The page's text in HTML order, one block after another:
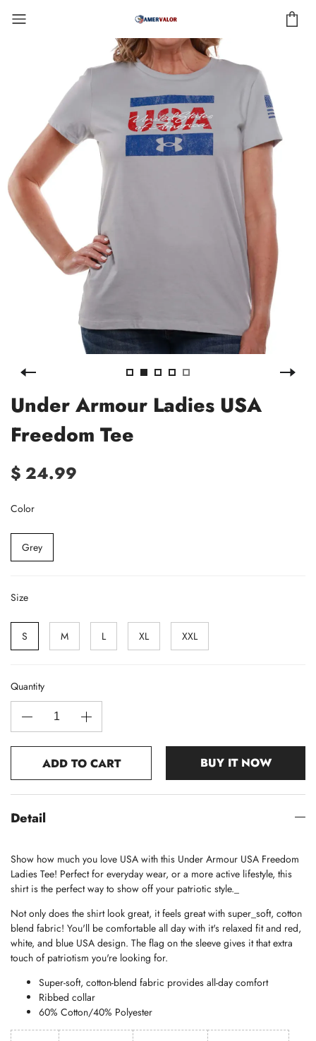
Under Armour Ladies USA
Freedom Tee
$ 24.99
Color
Grey
Size
S M L XL XXL
Quantity
ADD TO CART BUY IT NOW
Detail
Show how much you love USA with this Under Armour USA Freedom
Ladies Tee! Perfect for everyday wear, or a more active lifestyle, this
shirt is the perfect way to show off your patriotic style._
Not only does the shirt look great, it feels great with super_soft, cotton
blend fabric! You'll be comfortable all day with it's relaxed fit and red,
white, and blue USA design. The flag on the sleeve gives it that extra
touch of patriotism you're looking for.
Super-soft, cotton-blend fabric provides all-day comfort
Ribbed collar
60% Cotton/40% Polyester